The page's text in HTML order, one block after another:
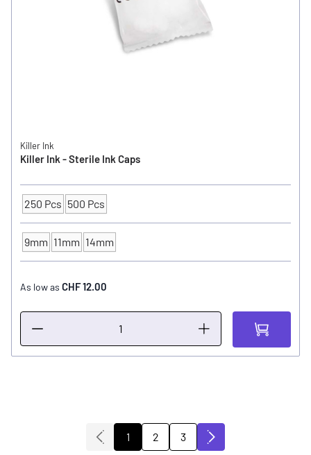
Killer Ink
Killer Ink - Sterile Ink Caps
Packaging Unit
250 Pcs 500 Pcs
INK CUP - DIAMETER
9mm 11mm 14mm
As low as CHF 12.00
You're currently reading page
1
Page
2
Page
3